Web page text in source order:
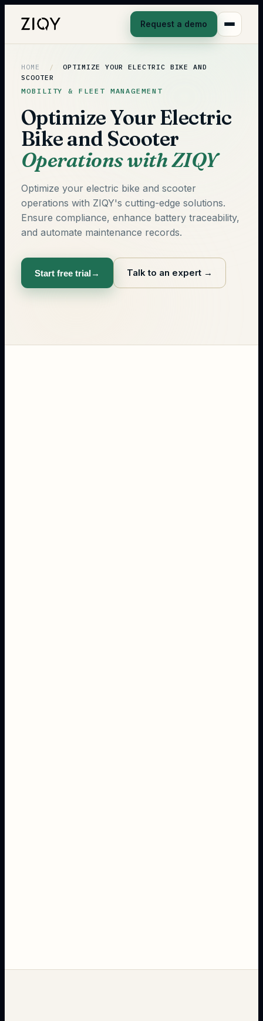
Request a demo
HOME /
OPTIMIZE YOUR ELECTRIC BIKE AND
SCOOTER
MOBILITY & FLEET MANAGEMENT
Optimize Your Electric
Bike and Scooter
Operations with ZIQY
Optimize your electric bike and scooter
operations with ZIQY's cutting-edge solutions.
Ensure compliance, enhance battery traceability,
and automate maintenance records.
Start free trial→ Talk to an expert →